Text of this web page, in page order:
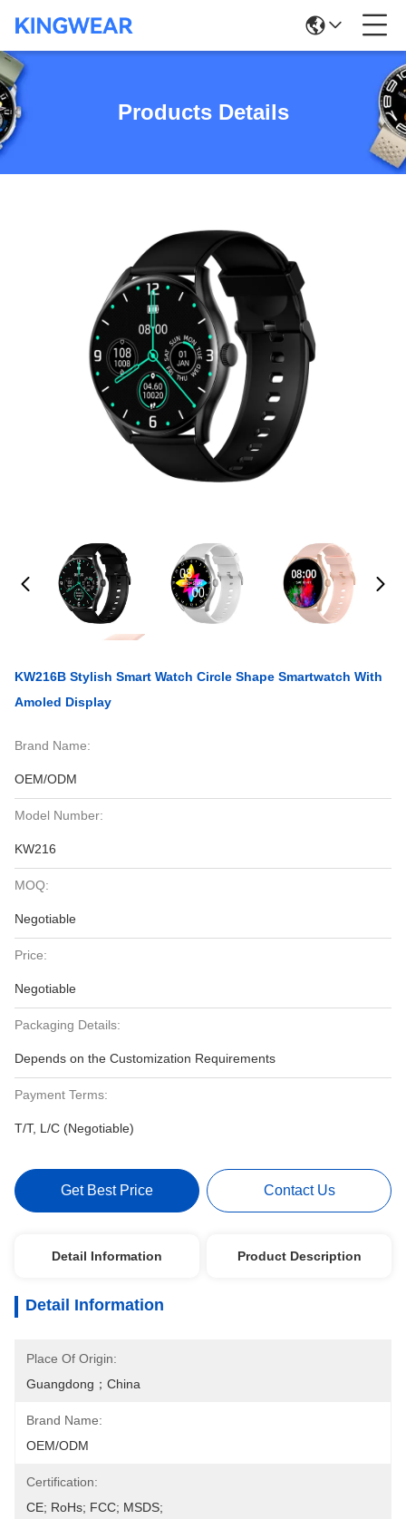
Products Details
KW216B Stylish Smart Watch Circle Shape Smartwatch With
Amoled Display
Brand Name:
OEM/ODM
Model Number:
KW216
MOQ:
Negotiable
Price:
Negotiable
Packaging Details:
Depends on the Customization Requirements
Payment Terms:
T/T, L/C (Negotiable)
Get Best Price Contact Us
Detail Information Product Description
Detail Information
Place Of Origin:
Guangdong；China
Brand Name:
OEM/ODM
Certification:
CE; RoHs; FCC; MSDS;